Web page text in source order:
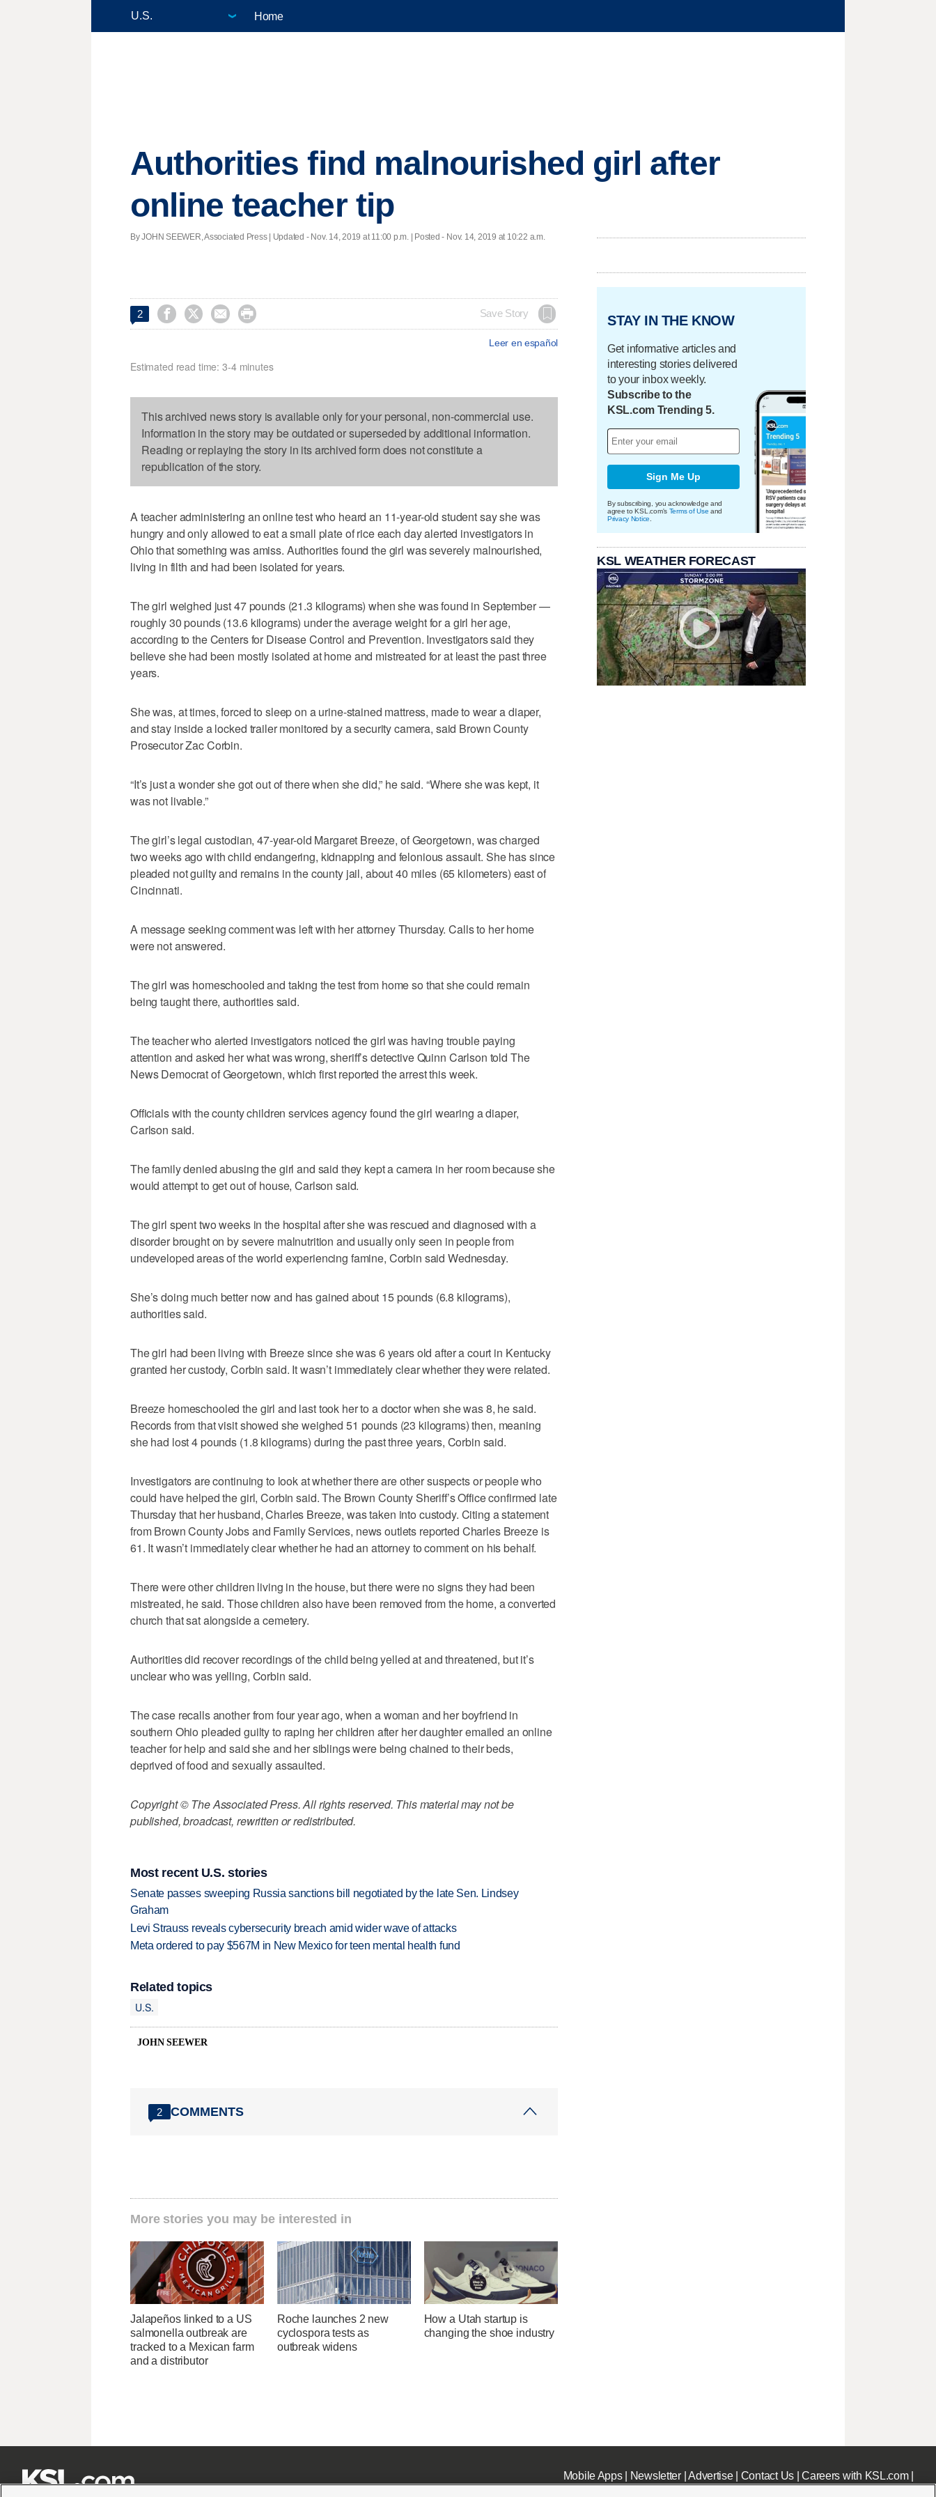
Home
Authorities find malnourished girl after
online teacher tip
By JOHN SEEWER, Associated Press | Updated - Nov. 14, 2019 at 11:00 p.m. | Posted - Nov. 14, 2019 at 10:22 a.m.
2     Save Story
Leer en español
Estimated read time: 3-4 minutes
This archived news story is available only for your personal, non-commercial use.
Information in the story may be outdated or superseded by additional information.
Reading or replaying the story in its archived form does not constitute a
republication of the story.
A teacher administering an online test who heard an 11-year-old student say she was
hungry and only allowed to eat a small plate of rice each day alerted investigators in
Ohio that something was amiss. Authorities found the girl was severely malnourished,
living in filth and had been isolated for years.
The girl weighed just 47 pounds (21.3 kilograms) when she was found in September —
roughly 30 pounds (13.6 kilograms) under the average weight for a girl her age,
according to the Centers for Disease Control and Prevention. Investigators said they
believe she had been mostly isolated at home and mistreated for at least the past three
years.
She was, at times, forced to sleep on a urine-stained mattress, made to wear a diaper,
and stay inside a locked trailer monitored by a security camera, said Brown County
Prosecutor Zac Corbin.
“It’s just a wonder she got out of there when she did,” he said. “Where she was kept, it
was not livable.”
The girl’s legal custodian, 47-year-old Margaret Breeze, of Georgetown, was charged
two weeks ago with child endangering, kidnapping and felonious assault. She has since
pleaded not guilty and remains in the county jail, about 40 miles (65 kilometers) east of
Cincinnati.
A message seeking comment was left with her attorney Thursday. Calls to her home
were not answered.
The girl was homeschooled and taking the test from home so that she could remain
being taught there, authorities said.
The teacher who alerted investigators noticed the girl was having trouble paying
attention and asked her what was wrong, sheriff’s detective Quinn Carlson told The
News Democrat of Georgetown, which first reported the arrest this week.
Officials with the county children services agency found the girl wearing a diaper,
Carlson said.
The family denied abusing the girl and said they kept a camera in her room because she
would attempt to get out of house, Carlson said.
The girl spent two weeks in the hospital after she was rescued and diagnosed with a
disorder brought on by severe malnutrition and usually only seen in people from
undeveloped areas of the world experiencing famine, Corbin said Wednesday.
She’s doing much better now and has gained about 15 pounds (6.8 kilograms),
authorities said.
The girl had been living with Breeze since she was 6 years old after a court in Kentucky
granted her custody, Corbin said. It wasn’t immediately clear whether they were related.
Breeze homeschooled the girl and last took her to a doctor when she was 8, he said.
Records from that visit showed she weighed 51 pounds (23 kilograms) then, meaning
she had lost 4 pounds (1.8 kilograms) during the past three years, Corbin said.
Investigators are continuing to look at whether there are other suspects or people who
could have helped the girl, Corbin said. The Brown County Sheriff’s Office confirmed late
Thursday that her husband, Charles Breeze, was taken into custody. Citing a statement
from Brown County Jobs and Family Services, news outlets reported Charles Breeze is
61. It wasn’t immediately clear whether he had an attorney to comment on his behalf.
There were other children living in the house, but there were no signs they had been
mistreated, he said. Those children also have been removed from the home, a converted
church that sat alongside a cemetery.
Authorities did recover recordings of the child being yelled at and threatened, but it’s
unclear who was yelling, Corbin said.
The case recalls another from four year ago, when a woman and her boyfriend in
southern Ohio pleaded guilty to raping her children after her daughter emailed an online
teacher for help and said she and her siblings were being chained to their beds,
deprived of food and sexually assaulted.
Copyright © The Associated Press. All rights reserved. This material may not be
published, broadcast, rewritten or redistributed.
Most recent U.S. stories
Senate passes sweeping Russia sanctions bill negotiated by the late Sen. Lindsey
Graham
Levi Strauss reveals cybersecurity breach amid wider wave of attacks
Meta ordered to pay $567M in New Mexico for teen mental health fund
Related topics
U.S.
JOHN SEEWER
2 COMMENTS
More stories you may be interested in
Jalapeños linked to a US
salmonella outbreak are
tracked to a Mexican farm
and a distributor
Roche launches 2 new
cyclospora tests as
outbreak widens
How a Utah startup is
changing the shoe industry
STAY IN THE KNOW
Get informative articles and
interesting stories delivered
to your inbox weekly.
Subscribe to the
KSL.com Trending 5.
Sign Me Up
By subscribing, you acknowledge and
agree to KSL.com's Terms of Use and
Privacy Notice
KSL WEATHER FORECAST
Mobile Apps| Newsletter|Advertise| Contact Us|Careers with KSL.com|